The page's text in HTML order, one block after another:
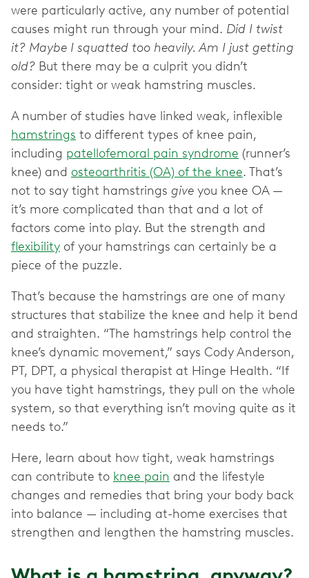
were particularly active, any number of potential
causes might run through your mind. Did I twist
it? Maybe I squatted too heavily. Am I just getting
old? But there may be a culprit you didn’t
consider: tight or weak hamstring muscles.
A number of studies have linked weak, inflexible
hamstrings to different types of knee pain,
including patellofemoral pain syndrome (runner’s
knee) and osteoarthritis (OA) of the knee. That’s
not to say tight hamstrings give you knee OA —
it’s more complicated than that and a lot of
factors come into play. But the strength and
flexibility of your hamstrings can certainly be a
piece of the puzzle.
That’s because the hamstrings are one of many
structures that stabilize the knee and help it bend
and straighten. “The hamstrings help control the
knee’s dynamic movement,” says Cody Anderson,
PT, DPT, a physical therapist at Hinge Health. “If
you have tight hamstrings, they pull on the whole
system, so that everything isn’t moving quite as it
needs to.”
Here, learn about how tight, weak hamstrings
can contribute to knee pain and the lifestyle
changes and remedies that bring your body back
into balance — including at-home exercises that
strengthen and lengthen the hamstring muscles.